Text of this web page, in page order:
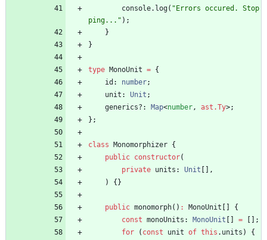
console. log( "Errors occured. Stop
ping..." ) ;
}
}
type MonoUnit = {
id : number;
unit : Unit ;
generics? : Map<number, ast.Ty>;
} ;
class Monomorphizer {
public constructor(
private units : Unit
,
)
{ }
public monomorph( ) : MonoUnit
{
const monoUnits : MonoUnit =
;
for
( const unit of this . units )
{